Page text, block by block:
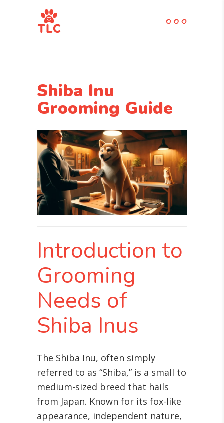
Shiba Inu
Grooming Guide
Introduction to
Grooming
Needs of
Shiba Inus
The Shiba Inu, often simply
referred to as “Shiba,” is a small to
medium-sized breed that hails
from Japan. Known for its fox-like
appearance, independent nature,